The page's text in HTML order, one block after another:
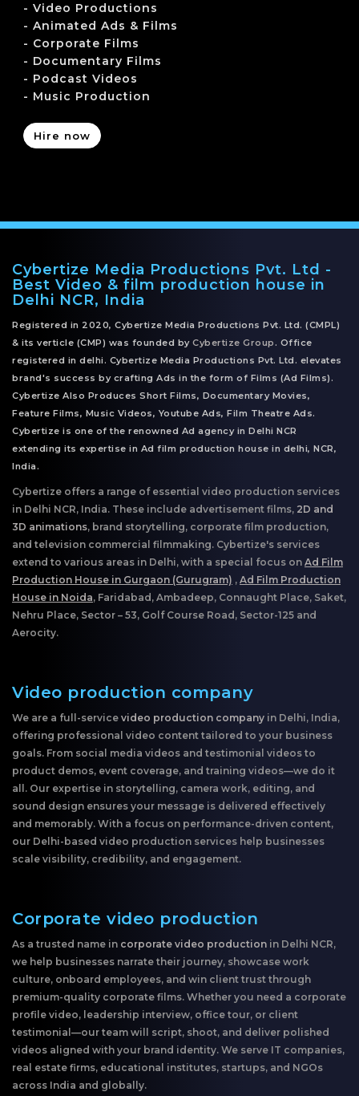
- Video Productions
- Animated Ads & Films
- Corporate Films
- Documentary Films
- Podcast Videos
- Music Production
Hire now
Cybertize Media Productions Pvt. Ltd -
Best Video & film production house in
Delhi NCR, India
Registered in 2020, Cybertize Media Productions Pvt. Ltd. (CMPL)
& its verticle (CMP) was founded by Cybertize Group. Office
registered in delhi. Cybertize Media Productions Pvt. Ltd. elevates
brand's success by crafting Ads in the form of Films (Ad Films).
Cybertize Also Produces Short Films, Documentary Movies,
Feature Films, Music Videos, Youtube Ads, Film Theatre Ads.
Cybertize is one of the renowned Ad agency in Delhi NCR
extending its expertise in Ad film production house in delhi, NCR,
India.
Cybertize offers a range of essential video production services
in Delhi NCR, India. These include advertisement films, 2D and
3D animations, brand storytelling, corporate film production,
and television commercial filmmaking. Cybertize's services
extend to various areas in Delhi, with a special focus on Ad Film
Production House in Gurgaon (Gurugram) , Ad Film Production
House in Noida, Faridabad, Ambadeep, Connaught Place, Saket,
Nehru Place, Sector – 53, Golf Course Road, Sector-125 and
Aerocity.
Video production company
We are a full-service video production company in Delhi, India,
offering professional video content tailored to your business
goals. From social media videos and testimonial videos to
product demos, event coverage, and training videos—we do it
all. Our expertise in storytelling, camera work, editing, and
sound design ensures your message is delivered effectively
and memorably. With a focus on performance-driven content,
our Delhi-based video production services help businesses
scale visibility, credibility, and engagement.
Corporate video production
As a trusted name in corporate video production in Delhi NCR,
we help businesses narrate their journey, showcase work
culture, onboard employees, and win client trust through
premium-quality corporate films. Whether you need a corporate
profile video, leadership interview, office tour, or client
testimonial—our team will script, shoot, and deliver polished
videos aligned with your brand identity. We serve IT companies,
real estate firms, educational institutes, startups, and NGOs
across India and globally.